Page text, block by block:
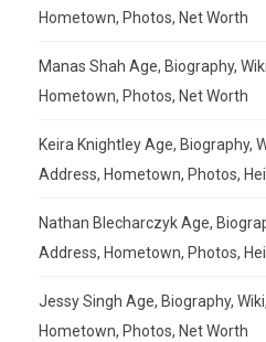
Hometown, Photos, Net Worth
Manas Shah Age, Biography,
Hometown, Photos, Net Worth
Keira Knightley Age, Biography,
Address, Hometown, Photos,
Nathan Blecharczyk Age,
Address, Hometown, Photos,
Jessy Singh Age, Biography,
Hometown, Photos, Net Worth